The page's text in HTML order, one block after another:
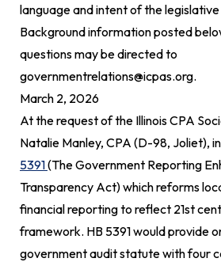
language and intent of the
Background information posted
questions may be directed to
governmentrelations@icpas.org.
March 2, 2026
At the request of the Illinois CPA
Natalie Manley, CPA (D-98, Joliet),
5391(The Government Reporting
Transparency Act) which reforms
financial reporting to reflect 21st
framework. HB 5391 would provide
government audit statute with four